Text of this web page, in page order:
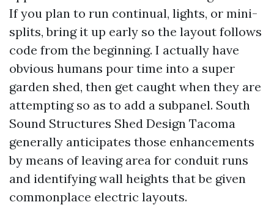
If you plan to run continual, lights, or mini-
splits, bring it up early so the layout follows
code from the beginning. I actually have
obvious humans pour time into a super
garden shed, then get caught when they are
attempting so as to add a subpanel. South
Sound Structures Shed Design Tacoma
generally anticipates those enhancements
by means of leaving area for conduit runs
and identifying wall heights that be given
commonplace electric layouts.